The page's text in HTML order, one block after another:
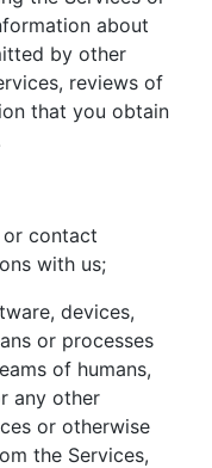
about
by other
reviews of
that you obtain
or contact
with us;
devices,
or processes
of humans,
any other
or otherwise
the Services,